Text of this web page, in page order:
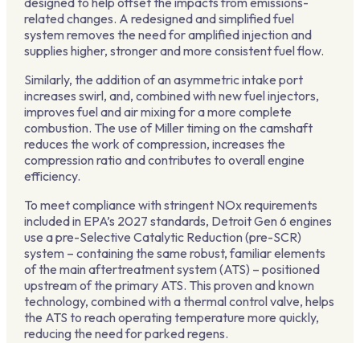
related changes. A redesigned and simplified fuel
system removes the need for amplified injection and
supplies higher, stronger and more consistent fuel flow.
Similarly, the addition of an asymmetric intake port
increases swirl, and, combined with new fuel injectors,
improves fuel and air mixing for a more complete
combustion. The use of Miller timing on the camshaft
reduces the work of compression, increases the
compression ratio and contributes to overall engine
efficiency.
To meet compliance with stringent NOx requirements
included in EPA’s 2027 standards, Detroit Gen 6 engines
use a pre-Selective Catalytic Reduction (pre-SCR)
system – containing the same robust, familiar elements
of the main aftertreatment system (ATS) – positioned
upstream of the primary ATS. This proven and known
technology, combined with a thermal control valve, helps
the ATS to reach operating temperature more quickly,
reducing the need for parked regens.